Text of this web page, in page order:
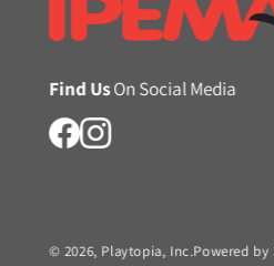
Find UsOn Social Media
© 2026, Playtopia, Inc.Powered